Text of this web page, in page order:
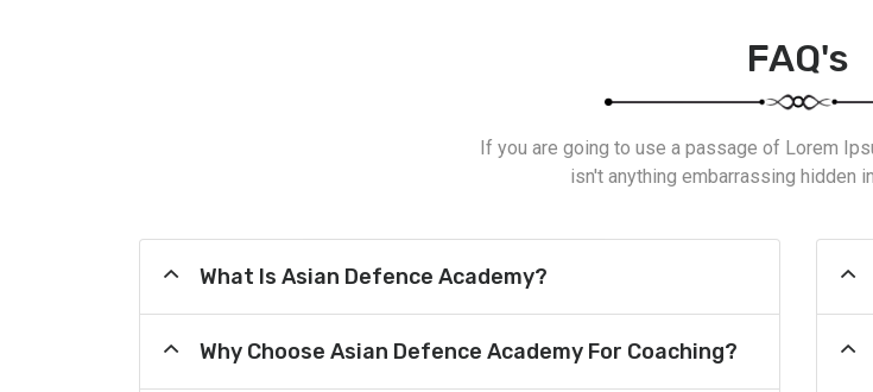
FAQ's
If you are going to use a passage of Lorem
isn't anything embarrassing hidden
What Is Asian Defence Academy?
Why Choose Asian Defence Academy For Coaching?